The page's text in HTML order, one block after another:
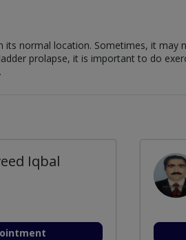
normal location. Sometimes, it may
prolapse, it is important to do
Iqbal